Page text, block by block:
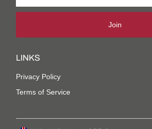
Join
LINKS
Privacy Policy
Terms of Service